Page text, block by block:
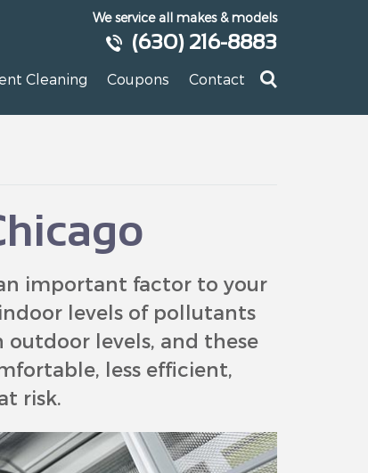
We service all makes & models
(630) 216-8883
Cleaning Coupons Contact
important factor to your
levels of pollutants
levels, and these
less efficient,
risk.